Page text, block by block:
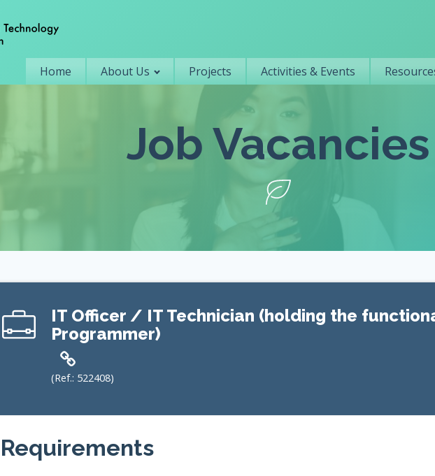
Primary navigation
Home About Us Projects Activities & Events
Job Vacancies
IT Officer / IT Technician (holding the
Programmer)
(Ref.: 522408)
Requirements